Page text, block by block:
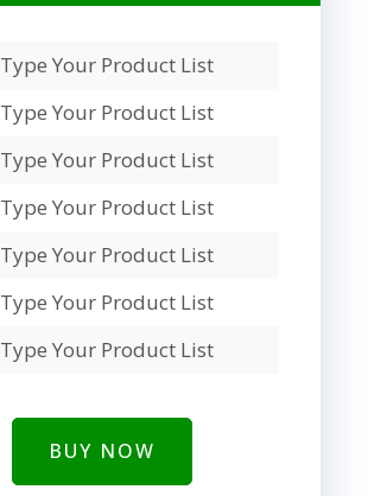
Type Your Product List
Type Your Product List
Type Your Product List
Type Your Product List
Type Your Product List
Type Your Product List
Type Your Product List
BUY NOW